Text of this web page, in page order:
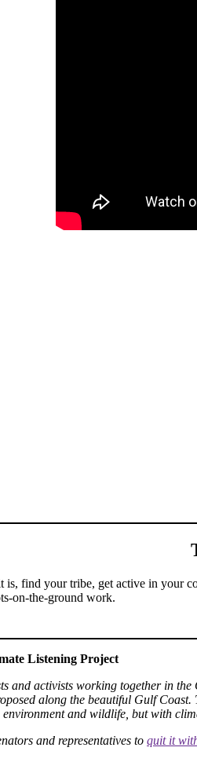
is, find your tribe, get active in
on-the-ground work.
Listening Project
and activists working together in
along the beautiful Gulf
and wildlife, but with
and representatives to quit it